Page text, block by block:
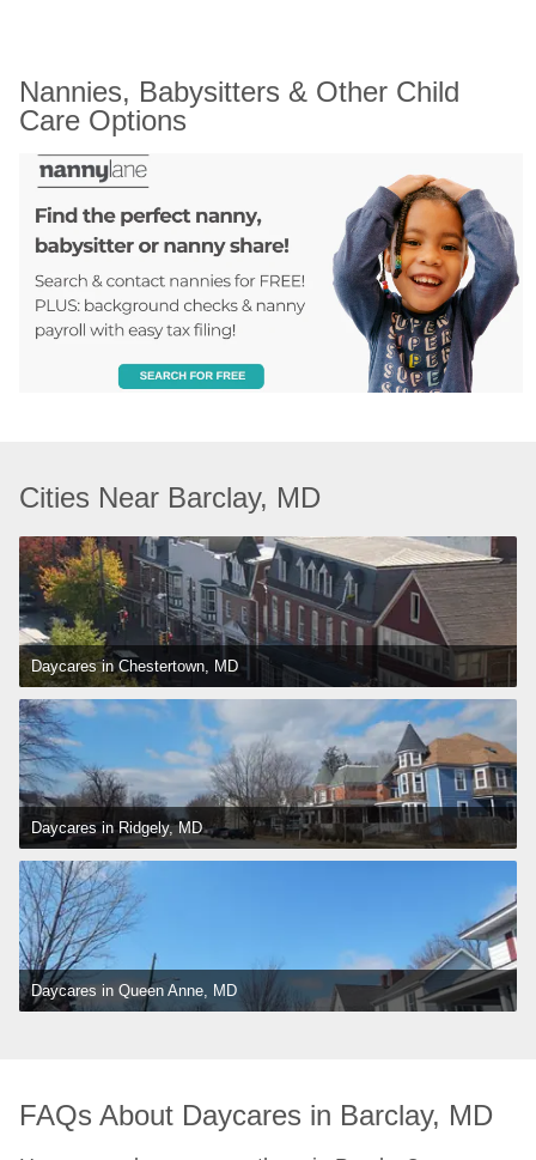
Nannies, Babysitters & Other Child
Care Options
Cities Near Barclay, MD
Daycares in Chestertown, MD
Daycares in Ridgely, MD
Daycares in Queen Anne, MD
FAQs About Daycares in Barclay, MD